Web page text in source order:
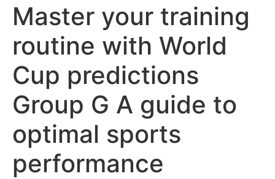
Master your training
routine with World
Cup predictions
Group G A guide to
optimal sports
performance